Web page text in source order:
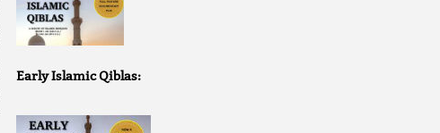
Early Islamic Qiblas: